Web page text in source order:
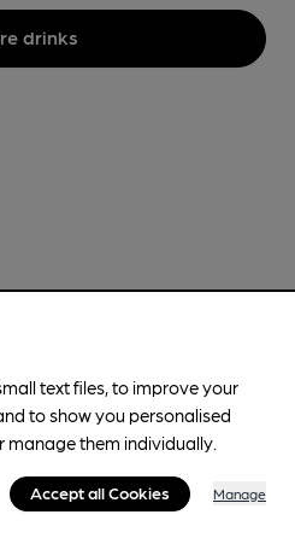
drinks
text files, to improve your
to show you personalised
manage them individually.
Accept all Cookies Manage